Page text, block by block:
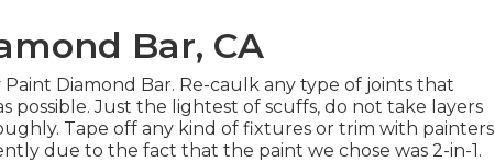
Bar, CA
Paint Diamond Bar. Re-caulk any type of joints that
possible. Just the lightest of scuffs, do not take layers
Tape off any kind of fixtures or trim with painters
due to the fact that the paint we chose was 2-in-1.